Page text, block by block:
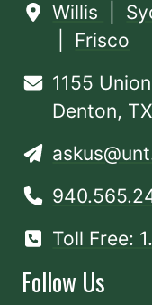
Willis
Frisco
1155
Denton,
Toll Free:
Follow Us